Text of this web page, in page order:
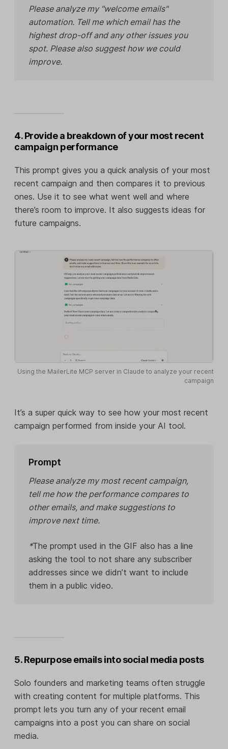
Please analyze my "welcome emails"
automation. Tell me which email has the
highest drop-off and any other issues you
spot. Please also suggest how we could
improve.
4. Provide a breakdown of your most recent
campaign performance
This prompt gives you a quick analysis of your most
recent campaign and then compares it to previous
ones. Use it to see what went well and where
there’s room to improve. It also suggests ideas for
future campaigns.
Using the MailerLite MCP server in Claude to analyze your recent
campaign
It’s a super quick way to see how your most recent
campaign performed from inside your AI tool.
Prompt
Please analyze my most recent campaign,
tell me how the performance compares to
other emails, and make suggestions to
improve next time.
*The prompt used in the GIF also has a line
asking the tool to not share any subscriber
addresses since we didn’t want to include
them in a public video.
5. Repurpose emails into social media posts
Solo founders and marketing teams often struggle
with creating content for multiple platforms. This
prompt lets you turn any of your recent email
campaigns into a post you can share on social
media.